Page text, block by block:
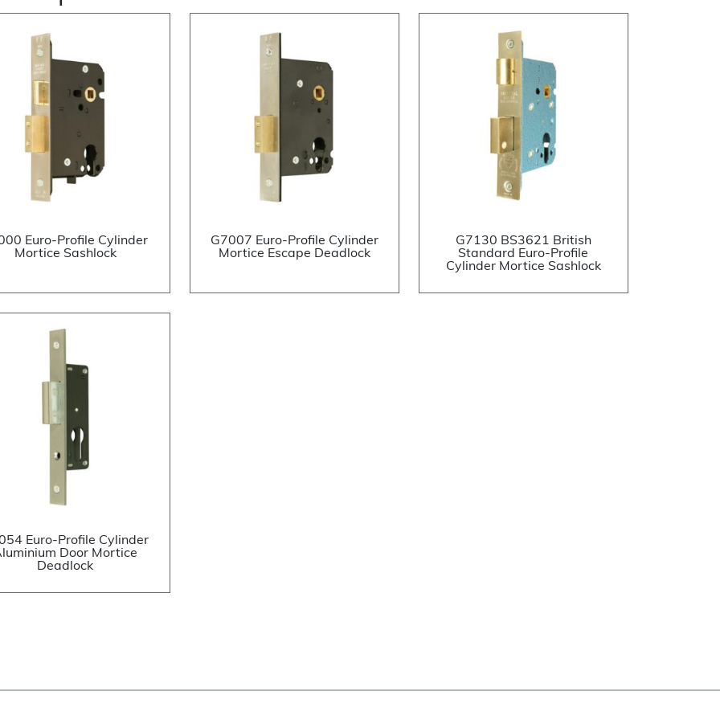
Euro-Profile Cylinder
Mortice Sashlock
G7007 Euro-Profile Cylinder
Mortice Escape Deadlock
G7130 BS3621 British
Standard Euro-Profile
Cylinder Mortice Sashlock
Euro-Profile Cylinder
Door Mortice
Deadlock